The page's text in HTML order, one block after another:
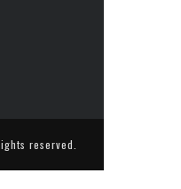
reserved.